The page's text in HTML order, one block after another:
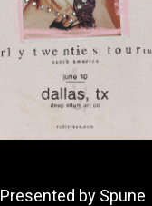
Presented by Spune